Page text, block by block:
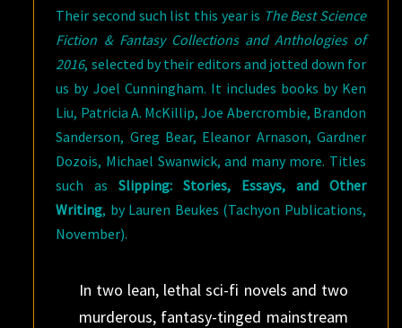
Their second such list this year is The Best Science
Fiction & Fantasy Collections and Anthologies of
2016, selected by their editors and jotted down for
us by Joel Cunningham. It includes books by Ken
Liu, Patricia A. McKillip, Joe Abercrombie, Brandon
Sanderson, Greg Bear, Eleanor Arnason, Gardner
Dozois, Michael Swanwick, and many more. Titles
such asSlipping: Stories, Essays, and Other
Writing, by Lauren Beukes (Tachyon Publications,
November).
In two lean, lethal sci-fi novels and two
murderous, fantasy-tinged mainstream